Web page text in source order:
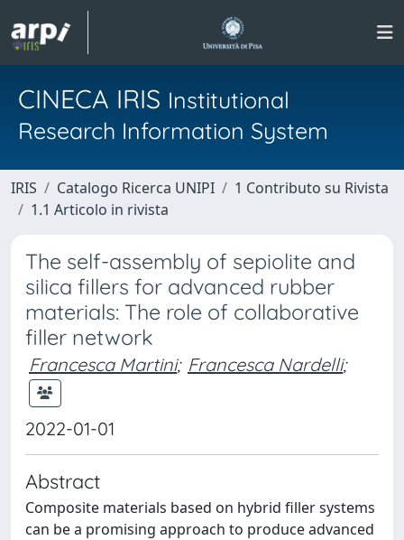
CINECA IRIS Institutional
Research Information System
IRIS Catalogo Ricerca UNIPI
1 Contributo su Rivista
1.1 Articolo in rivista
The self-assembly of sepiolite and
silica fillers for advanced rubber
materials: The role of collaborative
filler network
Francesca Martini; Francesca Nardelli;
2022-01-01
Abstract
Composite materials based on hybrid filler systems
can be a promising approach to produce advanced